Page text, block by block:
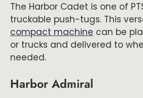
The Harbor Cadet is one of
truckable push-tugs. This
compact machine can be
or trucks and delivered to
needed.
Harbor Admiral